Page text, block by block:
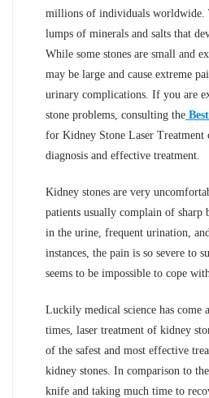
millions of individuals worldwide.
lumps of minerals and salts that
While some stones are small and
may be large and cause extreme
urinary complications. If you are
stone problems, consulting the
for Kidney Stone Laser Treatment
diagnosis and effective treatment.
Kidney stones are very
patients usually complain of sharp
in the urine, frequent urination,
instances, the pain is so severe to
seems to be impossible to cope
Luckily medical science has come
times, laser treatment of kidney
of the safest and most effective
kidney stones. In comparison to
knife and taking much time to